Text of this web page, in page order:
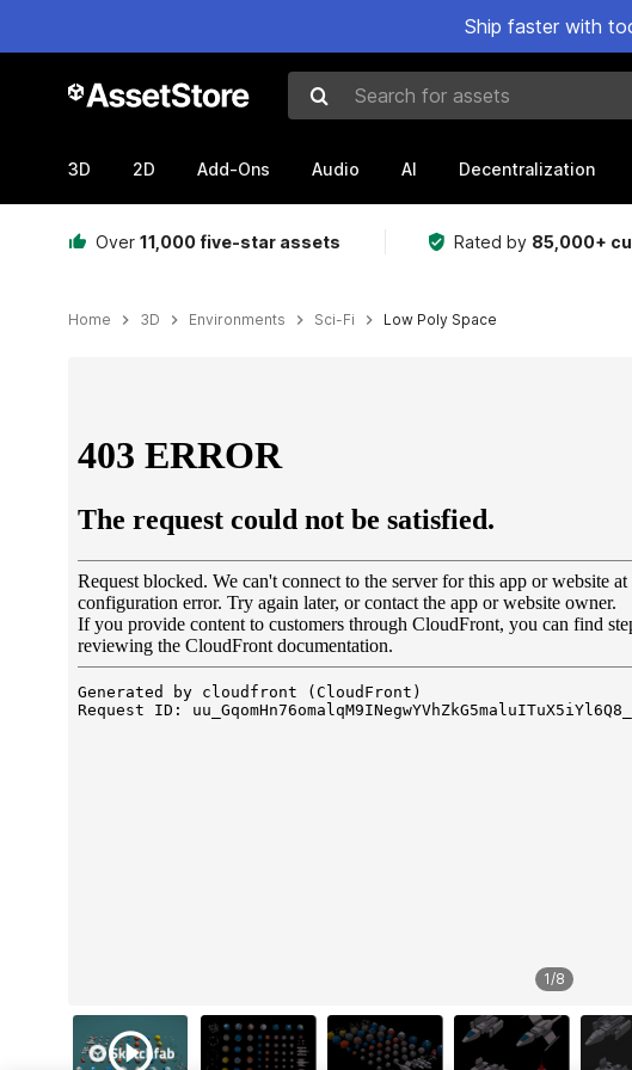
Ship faster with
Search for assets
3D 2D Add-Ons Audio AI Decentralization
Over 11,000 five-star assets Rated by 85,000+
Home 3D Environments Sci-Fi Low Poly Space
1/8